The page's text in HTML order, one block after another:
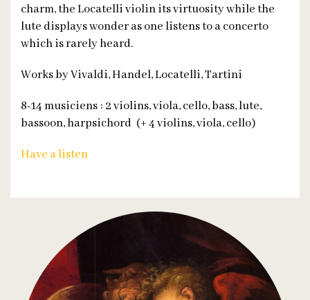
charm, the Locatelli violin its virtuosity while the
lute displays wonder as one listens to a concerto
which is rarely heard.
Works by Vivaldi, Handel, Locatelli, Tartini
8-14 musiciens : 2 violins, viola, cello, bass, lute,
bassoon, harpsichord (+ 4 violins, viola, cello)
Have a listen